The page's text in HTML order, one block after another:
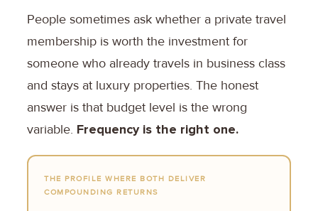
People sometimes ask whether a private travel
membership is worth the investment for
someone who already travels in business class
and stays at luxury properties. The honest
answer is that budget level is the wrong
variable. Frequency is the right one.
THE PROFILE WHERE BOTH DELIVER
COMPOUNDING RETURNS